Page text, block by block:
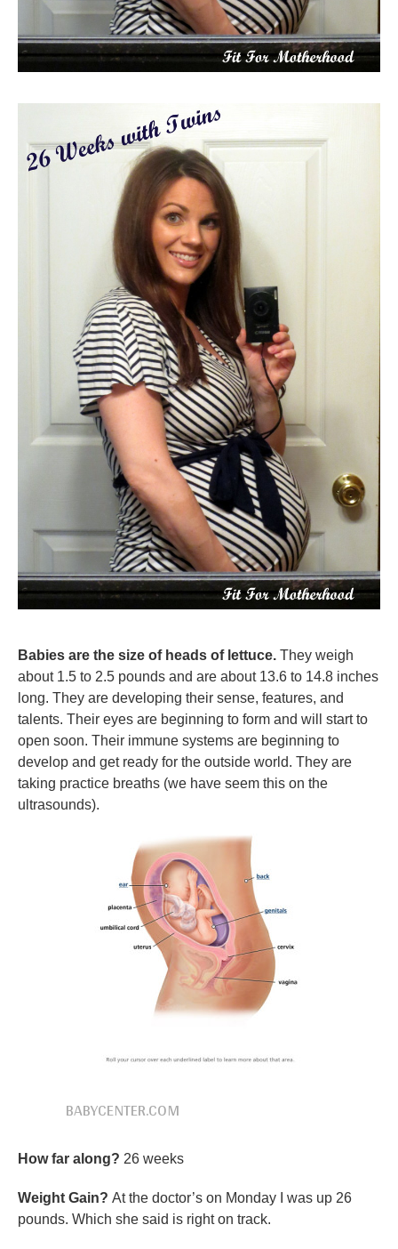
Babies are the size of heads of lettuce. They weigh
about 1.5 to 2.5 pounds and are about 13.6 to 14.8 inches
long. They are developing their sense, features, and
talents. Their eyes are beginning to form and will start to
open soon. Their immune systems are beginning to
develop and get ready for the outside world. They are
taking practice breaths (we have seem this on the
ultrasounds).
BABYCENTER.COM
How far along? 26 weeks
Weight Gain? At the doctor’s on Monday I was up 26
pounds. Which she said is right on track.